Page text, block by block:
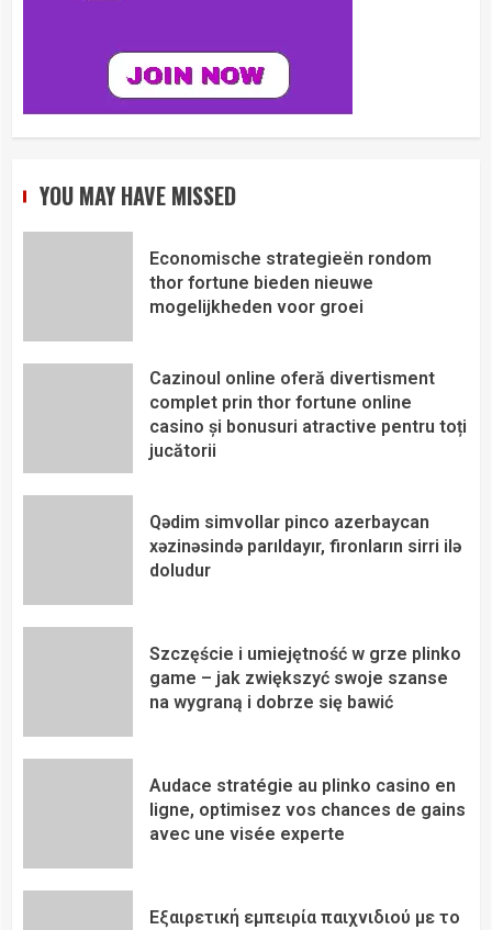
YOU MAY HAVE MISSED
Economische strategieën rondom
thor fortune bieden nieuwe
mogelijkheden voor groei
Cazinoul online oferă divertisment
complet prin thor fortune online
casino și bonusuri atractive pentru toți
jucătorii
Qədim simvollar pinco azerbaycan
xəzinəsində parıldayır, fironların sirri ilə
doludur
Szczęście i umiejętność w grze plinko
game – jak zwiększyć swoje szanse
na wygraną i dobrze się bawić
Audace stratégie au plinko casino en
ligne, optimisez vos chances de gains
avec une visée experte
Εξαιρετική εμπειρία παιχνιδιού με το